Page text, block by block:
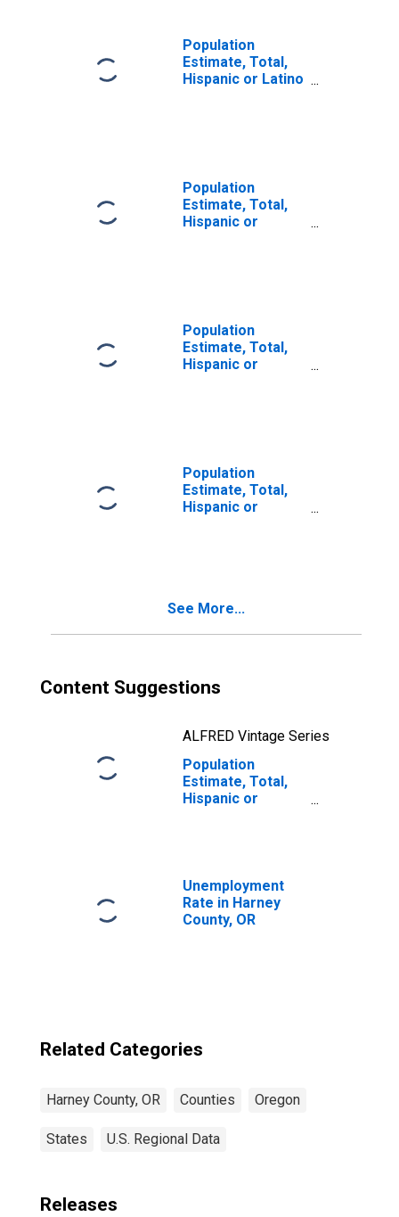
Population
Estimate, Total,
Hispanic or Latino
Population
Estimate, Total,
Hispanic or
Population
Estimate, Total,
Hispanic or
Population
Estimate, Total,
Hispanic or
in Harney County,
See More...
Content Suggestions
ALFRED Vintage Series
Population
Estimate, Total,
Hispanic or
OR
Unemployment
Rate in Harney
County, OR
Related Categories
Harney County, OR Counties Oregon
States U.S. Regional Data
Releases